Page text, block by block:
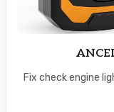
Fix check engine